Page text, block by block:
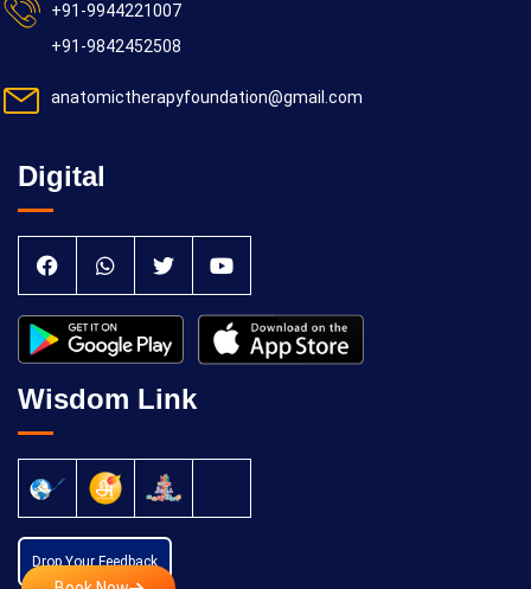
+91-9944221007
+91-9842452508
anatomictherapyfoundation@gmail.com
Digital
Wisdom Link
Drop Your Feedback